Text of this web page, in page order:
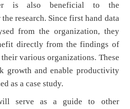
is also beneficial to the
research. Since first hand data
from the organization, they
directly from the findings of
various organizations. These
growth and enable productivity
as a case study.
serve as a guide to other